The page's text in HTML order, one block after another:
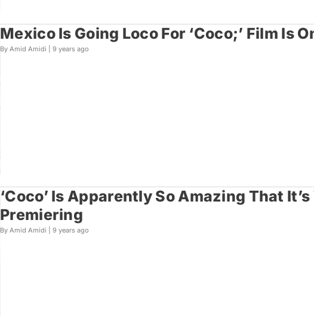
Mexico Is Going Loco For ‘Coco;’ Film Is
By Amid Amidi | 9 years ago
‘Coco’ Is Apparently So Amazing That
Premiering
By Amid Amidi | 9 years ago